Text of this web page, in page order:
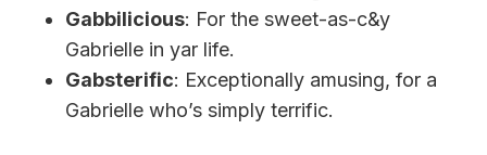
Gabbilicious: For the sweet-as-c&y
Gabrielle in yar life.
Gabsterific: Exceptionally amusing, for a
Gabrielle who’s simply terrific.